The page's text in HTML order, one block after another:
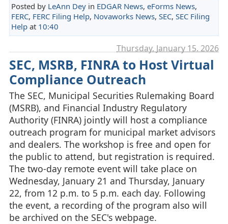
Posted by LeAnn Deyin EDGAR News, eForms News,
FERC, FERC Filing Help, Novaworks News, SEC, SEC Filing
Helpat 10:40
Thursday, January 15. 2026
SEC, MSRB, FINRA to Host Virtual
Compliance Outreach
The SEC, Municipal Securities Rulemaking Board
(MSRB), and Financial Industry Regulatory
Authority (FINRA) jointly will host a compliance
outreach program for municipal market advisors
and dealers. The workshop is free and open for
the public to attend, but registration is required.
The two-day remote event will take place on
Wednesday, January 21 and Thursday, January
22, from 12 p.m. to 5 p.m. each day. Following
the event, a recording of the program also will
be archived on the SEC's webpage.